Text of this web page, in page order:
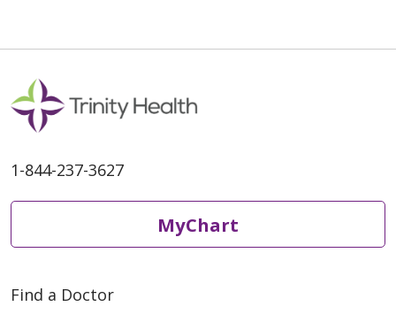
1-844-237-3627
MyChart
Find a Doctor